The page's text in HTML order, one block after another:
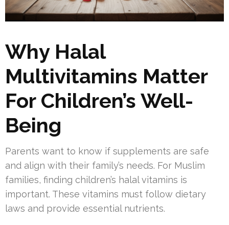
Why Halal
Multivitamins Matter
For Children’s Well-
Being
Parents want to know if supplements are safe
and align with their family’s needs. For Muslim
families, finding children’s halal vitamins is
important. These vitamins must follow dietary
laws and provide essential nutrients.